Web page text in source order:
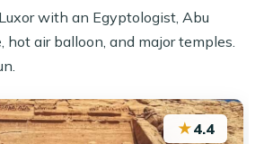
with an Egyptologist, Abu
hot air balloon, and major temples.
★4.4